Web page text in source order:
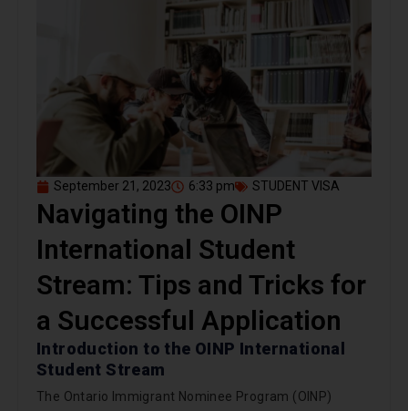
September 21, 2023 6:33 pm STUDENT VISA
Navigating the OINP
International Student
Stream: Tips and Tricks for
a Successful Application
Introduction to the OINP International
Student Stream
The Ontario Immigrant Nominee Program (OINP)